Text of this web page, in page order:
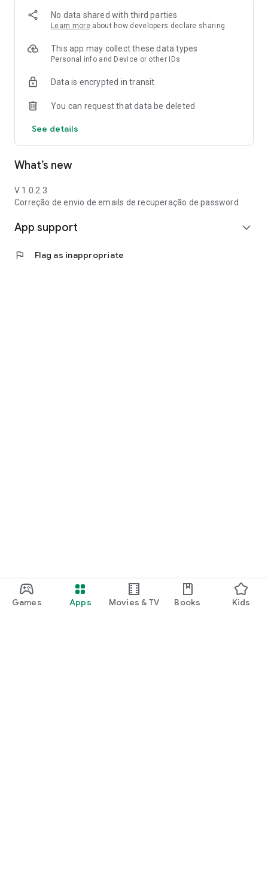
Games Apps Movies & TV Books Kids
No data shared with third parties
Learn more about how developers declare sharing
This app may collect these data types
Personal info and Device or other IDs
Data is encrypted in transit
You can request that data be deleted
See details
What’s new
V 1.0.2.3
Correção de envio de emails de recuperação de password
App support expand_more
flag Flag as inappropriate